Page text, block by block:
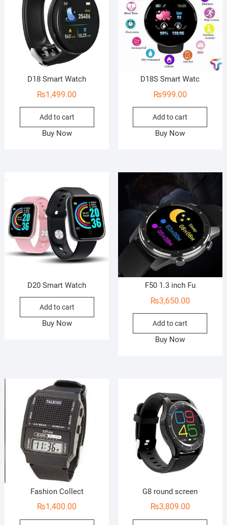
D18 Smart Watch
₨1,499.00
Add to cart
Buy Now
D18S Smart Watc
₨999.00
Add to cart
Buy Now
D20 Smart Watch
Add to cart
Buy Now
F50 1.3 inch Fu
₨3,650.00
Add to cart
Buy Now
Fashion Collect
₨1,400.00
G8 round screen
₨3,809.00